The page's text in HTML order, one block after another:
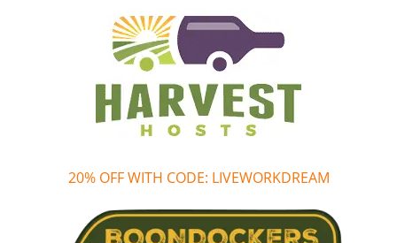
20% OFF WITH CODE: LIVEWORKDREAM